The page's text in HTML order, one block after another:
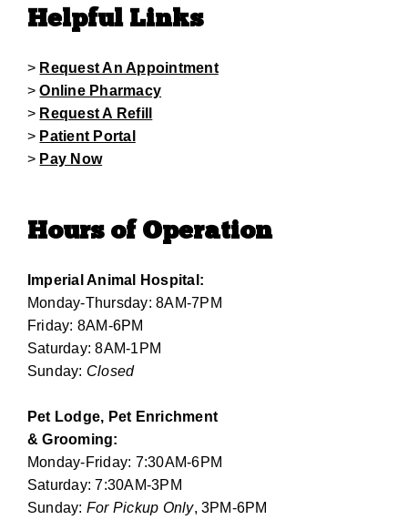
Helpful Links
> Request An Appointment
>Online Pharmacy
> Request A Refill
> Patient Portal
> Pay Now
Hours of Operation
Imperial Animal Hospital:
Monday-Thursday: 8AM-7PM
Friday: 8AM-6PM
Saturday: 8AM-1PM
Sunday: Closed
Pet Lodge, Pet Enrichment
& Grooming:
Monday-Friday: 7:30AM-6PM
Saturday: 7:30AM-3PM
Sunday: For Pickup Only, 3PM-6PM